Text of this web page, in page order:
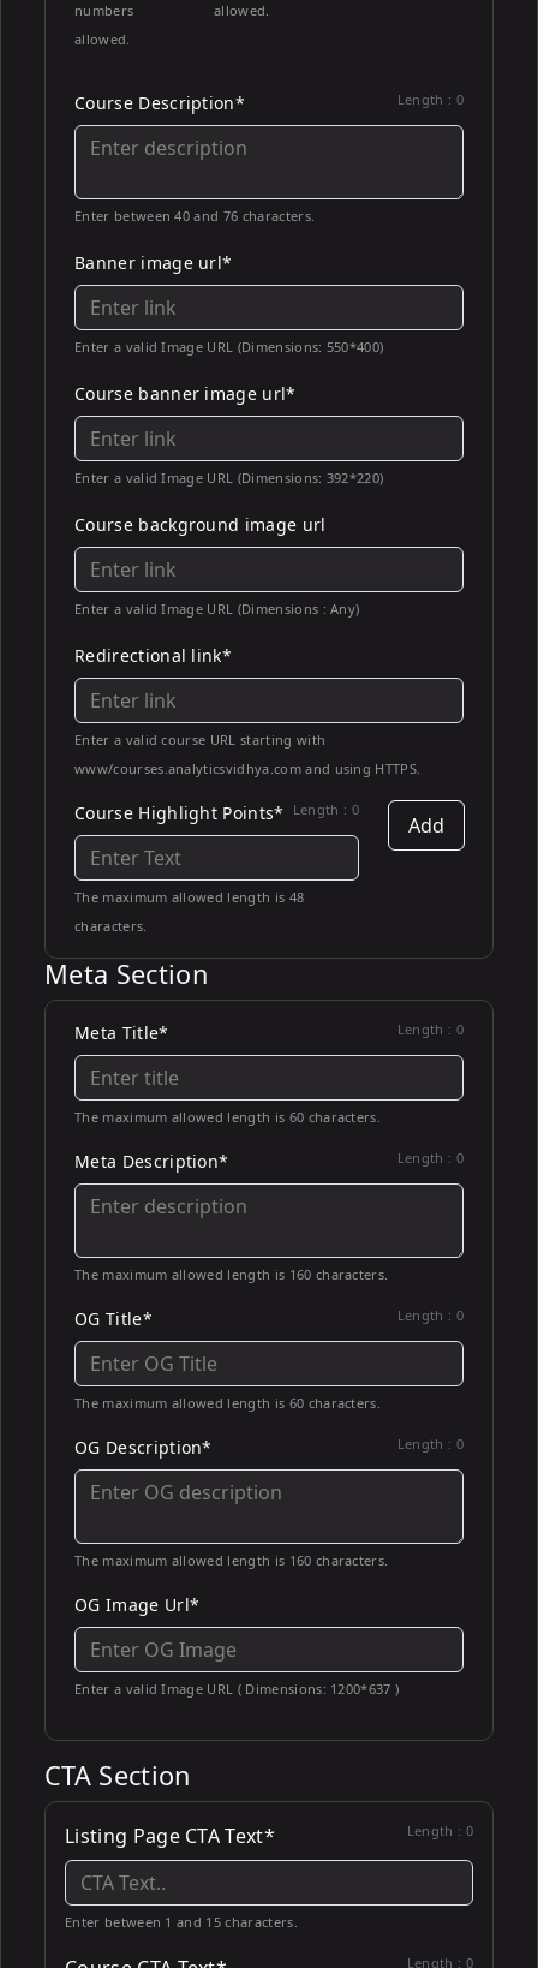
numbers
allowed.
allowed.
Course Description* Length : 0
Enter between 40 and 76 characters.
Banner image url*
Enter a valid Image URL (Dimensions: 550*400)
Course banner image url*
Enter a valid Image URL (Dimensions: 392*220)
Course background image url
Enter a valid Image URL (Dimensions : Any)
Redirectional link*
Enter a valid course URL starting with
www/courses.analyticsvidhya.com and using HTTPS.
Course Highlight Points* Length : 0
The maximum allowed length is 48
characters.
Add
Meta Section
Meta Title* Length : 0
The maximum allowed length is 60 characters.
Meta Description* Length : 0
The maximum allowed length is 160 characters.
OG Title* Length : 0
The maximum allowed length is 60 characters.
OG Description* Length : 0
The maximum allowed length is 160 characters.
OG Image Url*
Enter a valid Image URL ( Dimensions: 1200*637 )
CTA Section
Listing Page CTA Text* Length : 0
Enter between 1 and 15 characters.
Length : 0